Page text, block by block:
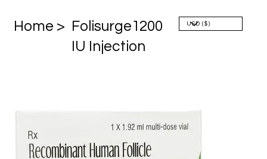
Home > Folisurge1200
IU Injection